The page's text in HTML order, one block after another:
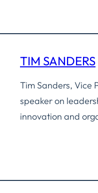
TIM SANDERS
Tim Sanders, Vice
speaker on
innovation and